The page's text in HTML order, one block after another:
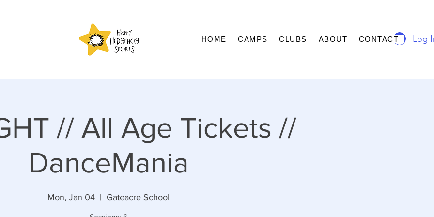
Log
HOME CAMPS CLUBS ABOUT CONTACT
// All Age Tickets //
DanceMania
Mon, Jan 04
  |
Gateacre School